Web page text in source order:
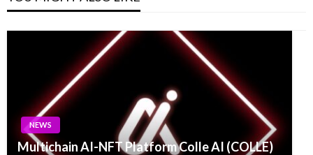
NEWS
Multichain AI-NFT Platform Colle AI (COLLE)